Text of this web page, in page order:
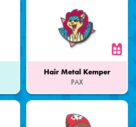
Hair Metal Kemper
PAX
Part